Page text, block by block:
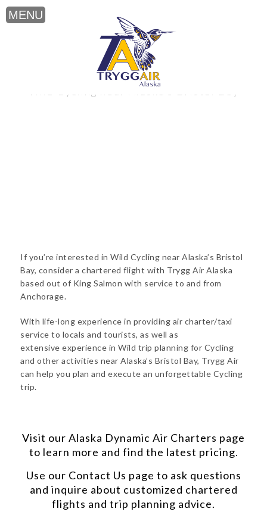
Wild Cycling near Alaska’s Bristol Bay
If you’re interested in Wild Cycling near Alaska’s Bristol
Bay, consider a chartered flight with Trygg Air Alaska
based out of King Salmon with service to and from
Anchorage.
With life-long experience in providing air charter/taxi
service to locals and tourists, as well as
extensive experience in Wild trip planning for Cycling
and other activities near Alaska’s Bristol Bay, Trygg Air
can help you plan and execute an unforgettable Cycling
trip.
Visit our Alaska Dynamic Air Charters page
to learn more and find the latest pricing.
Use our Contact Us page to ask questions
and inquire about customized chartered
flights and trip planning advice.